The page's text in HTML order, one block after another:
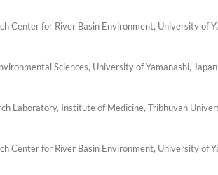
Center for River Basin Environment, University of
Sciences, University of Yamanashi, Japan
Laboratory, Institute of Medicine, Tribhuvan
Center for River Basin Environment, University of